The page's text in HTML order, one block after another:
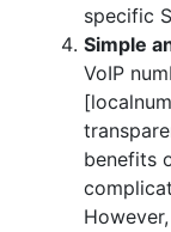
specific
Simple
VoIP
benefits